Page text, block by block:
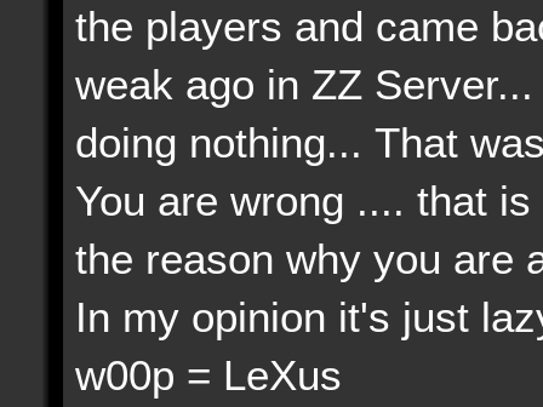
the players and came
weak ago in ZZ
doing nothing... That
You are wrong .... that
the reason why you are
In my opinion it's just
w00p = LeXus